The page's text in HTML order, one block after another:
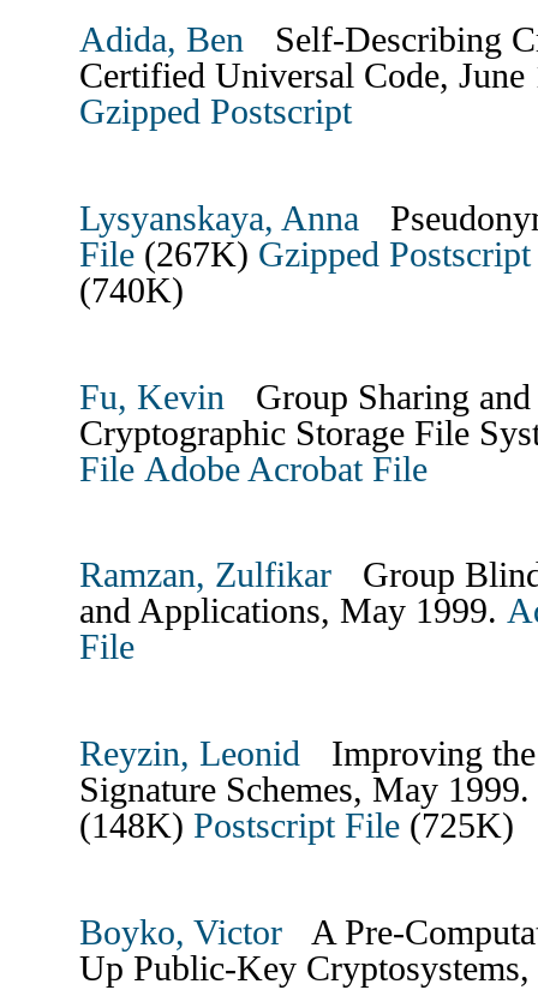
Adida, Ben Self-Describing
Certified Universal Code,
Gzipped Postscript
Lysyanskaya, Anna
File (267K) Gzipped
(740K)
Fu, Kevin Group Sharing and
Cryptographic Storage File
File Adobe Acrobat File
Ramzan, Zulfikar Group
and Applications, May 1999.
File
Reyzin, Leonid
Improving
Signature Schemes, May 1999.
(148K) Postscript File (725K)
Boyko, Victor A Pre-
Up Public-Key